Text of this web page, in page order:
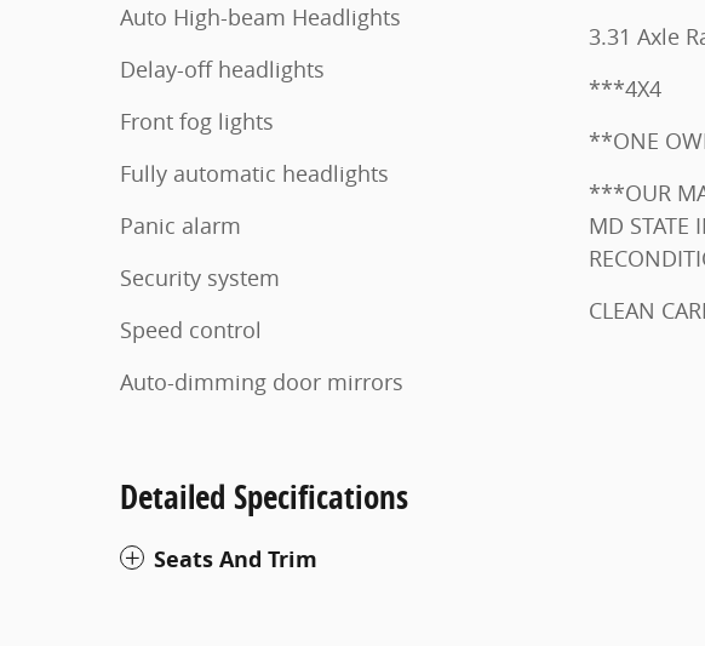
Auto High-beam Headlights
Delay-off headlights
Front fog lights
Fully automatic headlights
Panic alarm
Security system
Speed control
Auto-dimming door mirrors
3.31 Axle
***4X4
**ONE
***OUR
MD STATE
CLEAN
Detailed Specifications
Seats And Trim